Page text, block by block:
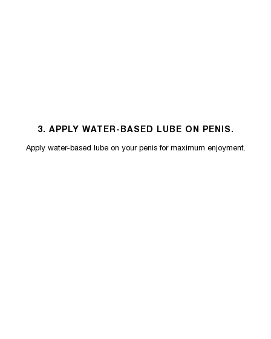
3. APPLY WATER-BASED LUBE ON PENIS.
Apply water-based lube on your penis for maximum enjoyment.